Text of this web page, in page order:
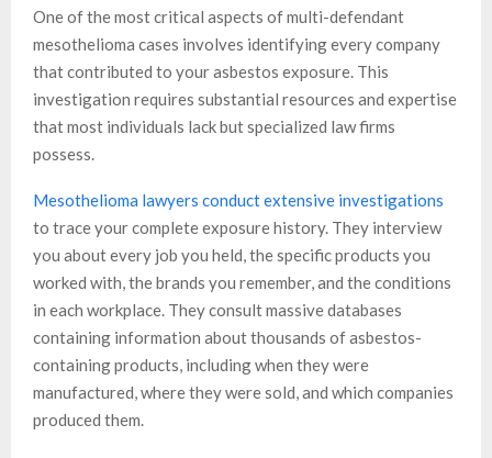
One of the most critical aspects of multi-defendant
mesothelioma cases involves identifying every company
that contributed to your asbestos exposure. This
investigation requires substantial resources and expertise
that most individuals lack but specialized law firms
possess.
Mesothelioma lawyers conduct extensive investigations
to trace your complete exposure history. They interview
you about every job you held, the specific products you
worked with, the brands you remember, and the conditions
in each workplace. They consult massive databases
containing information about thousands of asbestos-
containing products, including when they were
manufactured, where they were sold, and which companies
produced them.